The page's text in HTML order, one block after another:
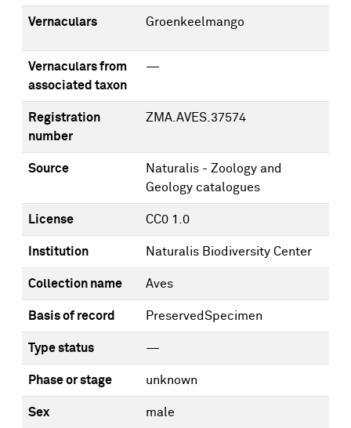
Vernaculars Groenkeelmango
Vernaculars from
associated taxon
—
Registration
number
ZMA.AVES.37574
Source
Naturalis - Zoology and
Geology catalogues
License CC0 1.0
Institution Naturalis Biodiversity Center
Collection name Aves
Basis of record PreservedSpecimen
Type status —
Phase or stage unknown
Sex male